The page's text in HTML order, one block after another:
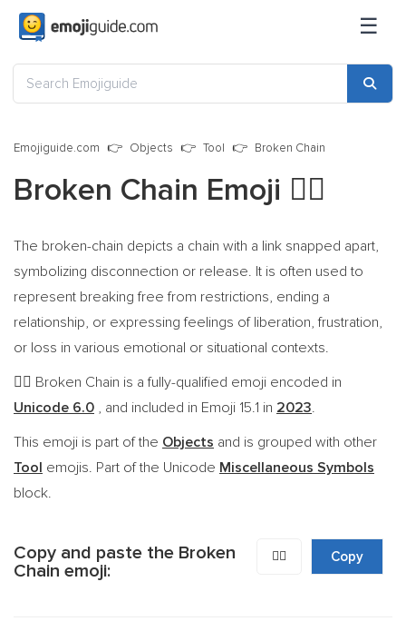
☰
Emojiguide.com Objects Tool Broken Chain
Broken Chain Emoji ⛓️‍💥
The broken-chain depicts a chain with a link snapped apart,
symbolizing disconnection or release. It is often used to
represent breaking free from restrictions, ending a
relationship, or expressing feelings of liberation, frustration,
or loss in various emotional or situational contexts.
⛓️‍💥 Broken Chain is a fully-qualified emoji encoded in
Unicode 6.0 , and included in Emoji 15.1 in 2023.
This emoji is part of the Objects and is grouped with other
Tool emojis. Part of the Unicode Miscellaneous Symbols
block.
Copy and paste the Broken
Chain emoji:
⛓️‍💥 Copy